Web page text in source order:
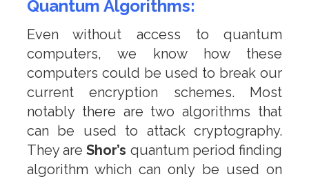
Quantum Algorithms:
Even without access to quantum
computers, we know how these
computers could be used to break our
current encryption schemes. Most
notably there are two algorithms that
can be used to attack cryptography.
They areShor’s quantum period finding
algorithm which can only be used on